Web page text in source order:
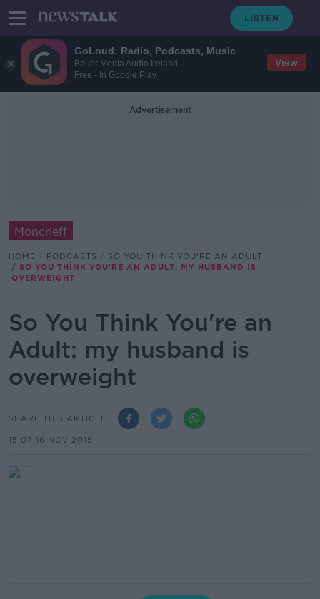
GoLoud: Radio, Podcasts, Music
Bauer Media Audio Ireland
Free - In Google Play
View
Advertisement
Moncrieff
HOME PODCASTS
SO YOU THINK YOU'RE AN ADULT
SO YOU THINK YOU'RE AN ADULT: MY HUSBAND IS
OVERWEIGHT
So You Think You're an
Adult: my husband is
overweight
SHARE THIS ARTICLE
15.07 16 NOV 2015